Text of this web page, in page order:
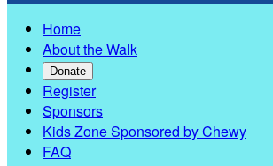
Home
About the Walk
Donate
Register
Sponsors
Kids Zone Sponsored by Chewy
FAQ